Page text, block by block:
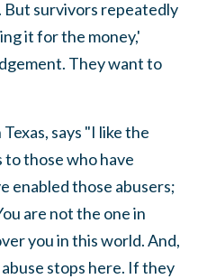
But survivors repeatedly
it for the money,'
They want to
Texas, says "I like the
to those who have
enabled those abusers;
are not the one in
you in this world. And,
stops here. If they